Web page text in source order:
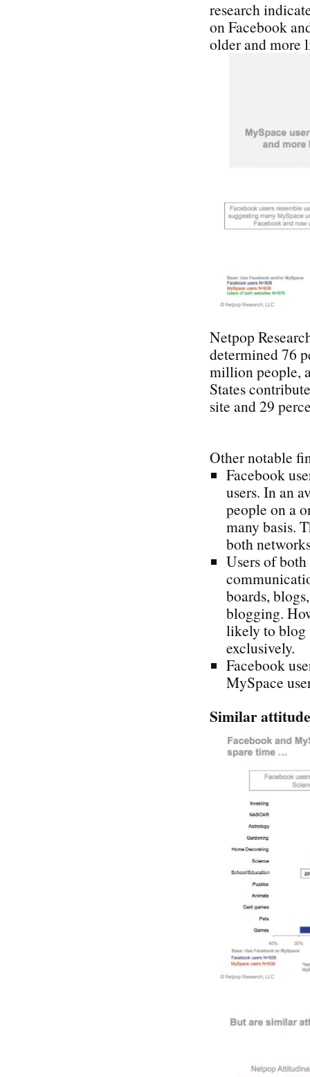
research
on Facebook
older and more
Netpop
determined 76
million people,
States
site and 29
Other notable
Facebook
users. In an
people on a
many basis.
both
Users of
boards,
blogging.
likely to blog
exclusively.
Facebook
MySpace
Similar